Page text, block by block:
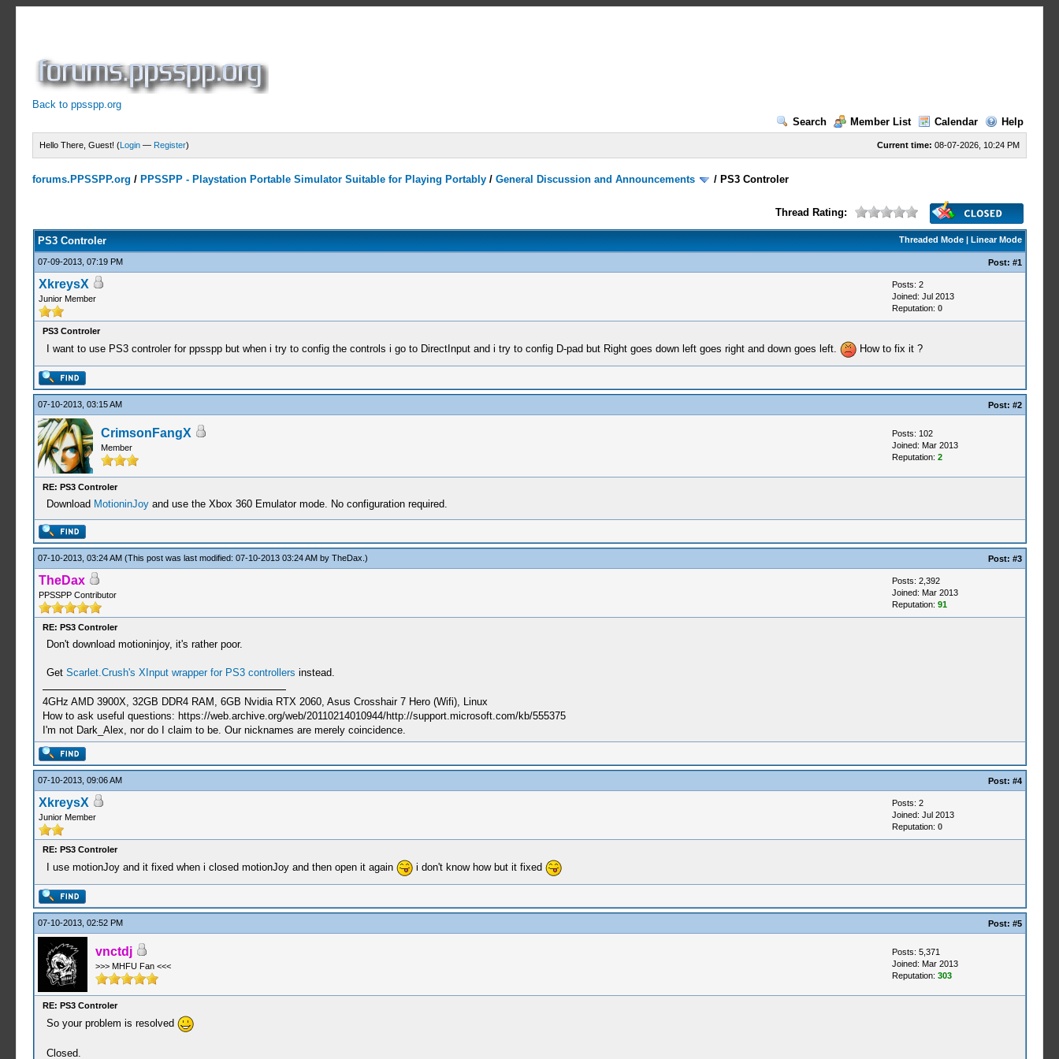
Back to ppsspp.org
Search
Member List Calendar Help
Current time: 08-07-2026, 10:24 PM
Hello There, Guest! (Login — Register)
forums.PPSSPP.org / PPSSPP - Playstation Portable Simulator Suitable for Playing Portably /General Discussion and Announcements / PS3 Controler
Thread Rating:
Threaded Mode| Linear Mode
PS3 Controler
07-09-2013, 07:19 PM Post: #1
XkreysX
Junior Member
Posts: 2
Joined: Jul 2013
Reputation: 0
PS3 Controler
I want to use PS3 controler for ppsspp but when i try to config the controls i go to DirectInput and i try to config D-pad but Right goes down left goes right and down goes left. How to fix it ?
07-10-2013, 03:15 AM Post: #2
CrimsonFangX
Member
Posts: 102
Joined: Mar 2013
Reputation: 2
RE: PS3 Controler
Download MotioninJoyand use the Xbox 360 Emulator mode. No configuration required.
07-10-2013, 03:24 AM (This post was last modified: 07-10-2013 03:24 AM by TheDax .) Post: #3
TheDax
PPSSPP Contributor
Posts: 2,392
Joined: Mar 2013
Reputation: 91
RE: PS3 Controler
Don't download motioninjoy, it's rather poor.
Get Scarlet.Crush's XInput wrapper for PS3 controllers instead.
4GHz AMD 3900X, 32GB DDR4 RAM, 6GB Nvidia RTX 2060, Asus Crosshair 7 Hero (Wifi), Linux
How to ask useful questions: https://web.archive.org/web/20110214010944/http://support.microsoft.com/kb/555375
I'm not Dark_Alex, nor do I claim to be. Our nicknames are merely coincidence.
07-10-2013, 09:06 AM Post: #4
XkreysX
Junior Member
Posts: 2
Joined: Jul 2013
Reputation: 0
RE: PS3 Controler
I use motionJoy and it fixed when i closed motionJoy and then open it again i don't know how but it fixed
07-10-2013, 02:52 PM Post: #5
vnctdj
>>> MHFU Fan <<<
Posts: 5,371
Joined: Mar 2013
Reputation: 303
RE: PS3 Controler
So your problem is resolved
Closed.